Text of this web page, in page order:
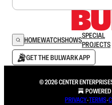
HOMEWATCHSHOWSSPECIAL
PROJECTS
GET THE BULWARK APP
© 2026 CENTER
PRIVACY∙TERMS∙